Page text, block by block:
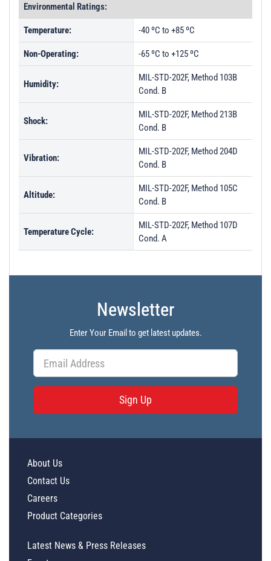
Environmental Ratings:
Temperature: -40 ºC to +85 ºC
Non-Operating: -65 ºC to +125 ºC
Humidity:
MIL-STD-202F, Method 103B
Cond. B
Shock:
MIL-STD-202F, Method 213B
Cond. B
Vibration:
MIL-STD-202F, Method 204D
Cond. B
Altitude:
MIL-STD-202F, Method 105C
Cond. B
Temperature Cycle:
MIL-STD-202F, Method 107D
Cond. A
Newsletter
Enter Your Email to get latest updates.
Sign Up
About Us
Contact Us
Careers
Product Categories
Latest News & Press Releases